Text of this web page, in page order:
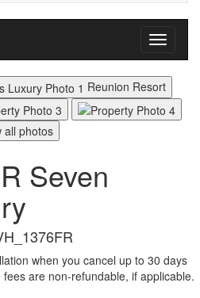
Toggle
Reunion Resort
photos
Seven
when you cancel up to 30 days
are non-refundable, if applicable.